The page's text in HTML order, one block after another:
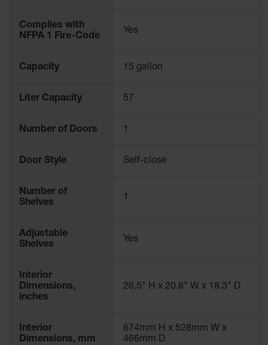
Complies with
NFPA 1 Fire-Code
Yes
Capacity 15 gallon
Liter Capacity 57
Number of Doors 1
Door Style Self-close
Number of
Shelves
1
Adjustable
Shelves
Yes
Interior
Dimensions,
inches
26.5" H x 20.8" W x 18.3" D
Interior
Dimensions, mm
674mm H x 528mm W x
466mm D